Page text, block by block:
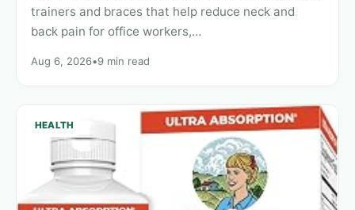
trainers and braces that help reduce neck and
back pain for office workers,…
Aug 6, 2026•9 min read
HEALTH